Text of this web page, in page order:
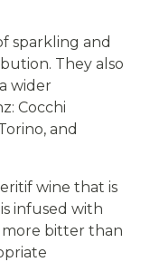
sparkling and
They also
wider
Cocchi
and
wine that is
is infused with
more bitter than